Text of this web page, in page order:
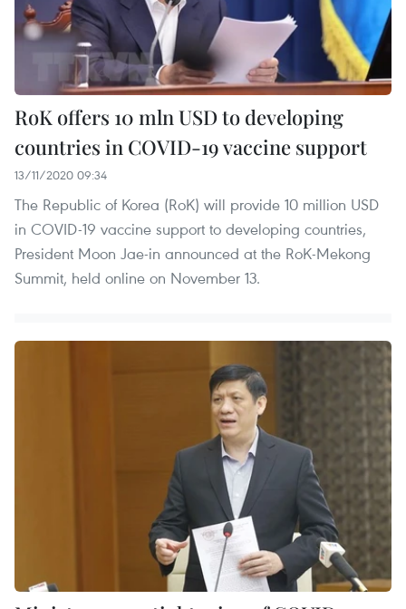
RoK offers 10 mln USD to developing
countries in COVID-19 vaccine support
13/11/2020 09:34
The Republic of Korea (RoK) will provide 10 million USD
in COVID-19 vaccine support to developing countries,
President Moon Jae-in announced at the RoK-Mekong
Summit, held online on November 13.